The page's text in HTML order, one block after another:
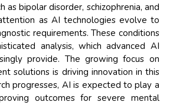
as bipolar disorder, schizophrenia, and
as AI technologies evolve to
requirements. These conditions
analysis, which advanced AI
provide. The growing focus on
solutions is driving innovation in this
progresses, AI is expected to play a
outcomes for severe mental